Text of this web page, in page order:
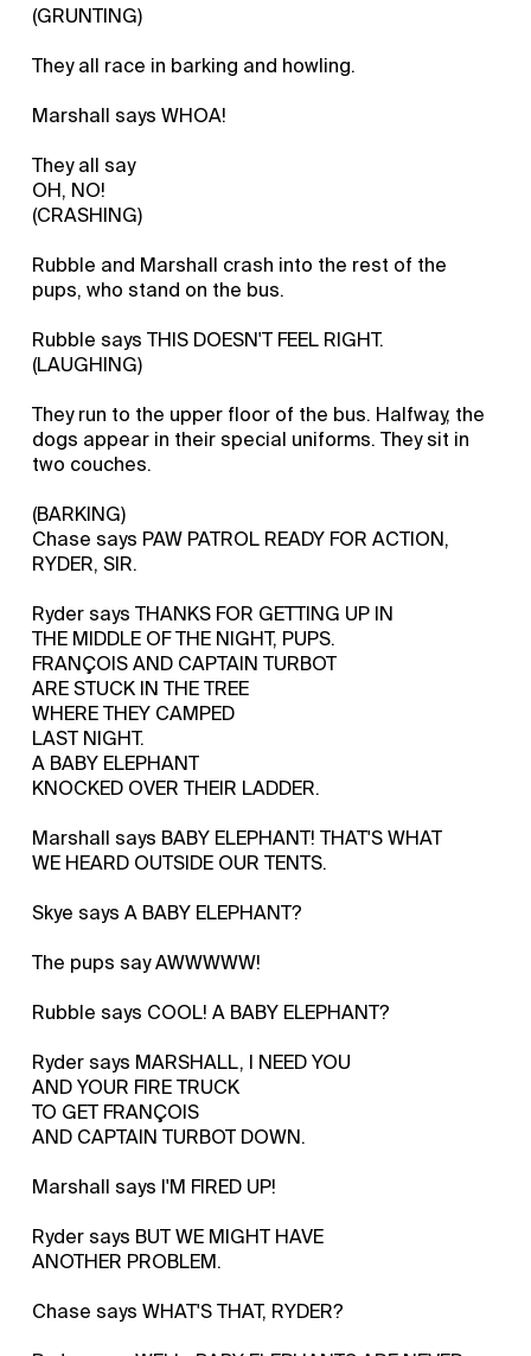
(GRUNTING)
They all race in barking and howling.
Marshall says WHOA!
They all say
OH, NO!
(CRASHING)
Rubble and Marshall crash into the rest of the
pups, who stand on the bus.
Rubble says THIS DOESN'T FEEL RIGHT.
(LAUGHING)
They run to the upper floor of the bus. Halfway, the
dogs appear in their special uniforms. They sit in
two couches.
(BARKING)
Chase says PAW PATROL READY FOR ACTION,
RYDER, SIR.
Ryder says THANKS FOR GETTING UP IN
THE MIDDLE OF THE NIGHT, PUPS.
FRANÇOIS AND CAPTAIN TURBOT
ARE STUCK IN THE TREE
WHERE THEY CAMPED
LAST NIGHT.
A BABY ELEPHANT
KNOCKED OVER THEIR LADDER.
Marshall says BABY ELEPHANT! THAT'S WHAT
WE HEARD OUTSIDE OUR TENTS.
Skye says A BABY ELEPHANT?
The pups say AWWWWW!
Rubble says COOL! A BABY ELEPHANT?
Ryder says MARSHALL, I NEED YOU
AND YOUR FIRE TRUCK
TO GET FRANÇOIS
AND CAPTAIN TURBOT DOWN.
Marshall says I'M FIRED UP!
Ryder says BUT WE MIGHT HAVE
ANOTHER PROBLEM.
Chase says WHAT'S THAT, RYDER?